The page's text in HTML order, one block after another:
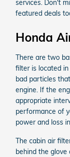
services. Don't
featured deals
Honda
There are two
filter is located
bad particles
engine. If the
appropriate
performance of
power and loss
The cabin air
behind the